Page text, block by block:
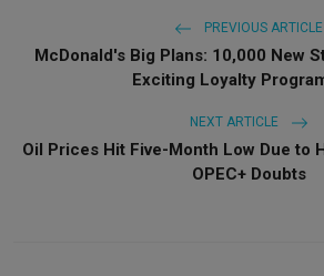
PREVIOUS ARTICLE
McDonald's Big Plans: 10,000 New
Exciting Loyalty
NEXT ARTICLE
Oil Prices Hit Five-Month Low Due to
OPEC+ Doubts